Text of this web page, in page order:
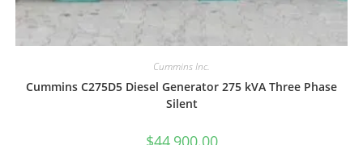
Cummins Inc.
Cummins C275D5 Diesel Generator 275 kVA Three Phase
Silent